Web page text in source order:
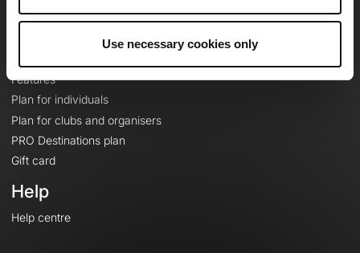
Use necessary cookies only
Features
Plan for individuals
Plan for clubs and organisers
PRO Destinations plan
Gift card
Help
Help centre